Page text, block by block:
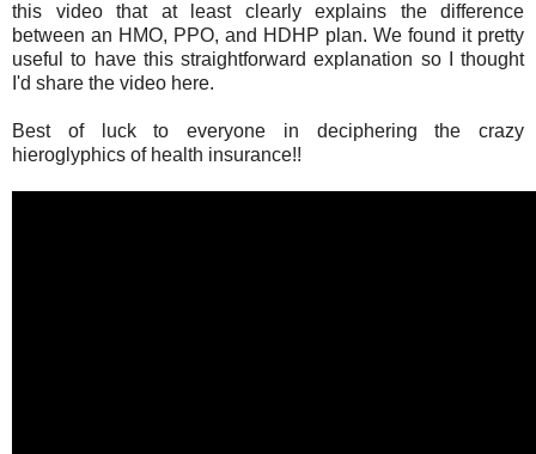
this video that at least clearly explains the difference
between an HMO, PPO, and HDHP plan. We found it pretty
useful to have this straightforward explanation so I thought
I'd share the video here.
Best of luck to everyone in deciphering the crazy
hieroglyphics of health insurance!!